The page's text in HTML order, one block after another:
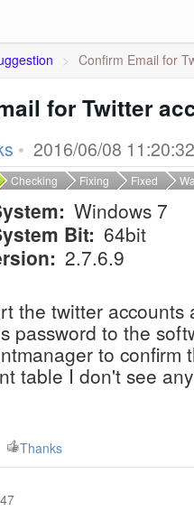
> Confirm Email for
for Twitter
• 2016/06/08 11:20:32
Checking Fixing Fixed
Windows 7
Bit: 64bit
2.7.6.9
the twitter accounts
password to the
to confirm
table I don't see
Thanks